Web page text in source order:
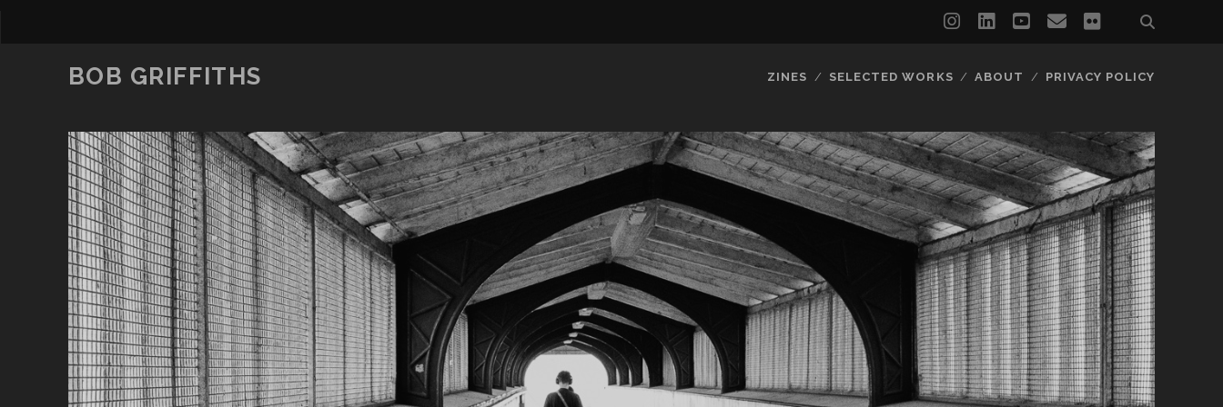
instagram
linkedinyoutube
emailflickr
BOB GRIFFITHS ZINES SELECTED WORKS ABOUT PRIVACY POLICY